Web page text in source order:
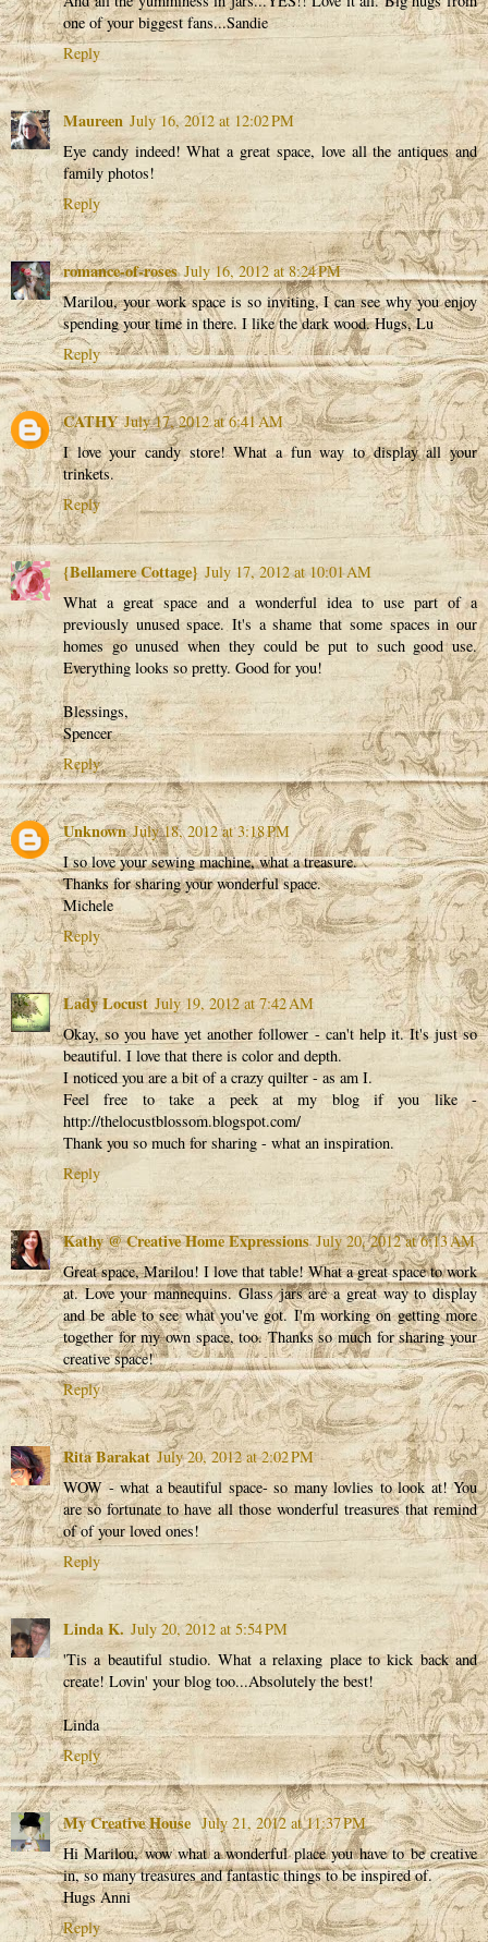
one of your biggest fans...Sandie
Reply
Maureen July 16, 2012 at 12:02 PM
Eye candy indeed! What a great space, love all the antiques and
family photos!
Reply
romance-of-roses July 16, 2012 at 8:24 PM
Marilou, your work space is so inviting, I can see why you enjoy
spending your time in there. I like the dark wood. Hugs, Lu
Reply
CATHY July 17, 2012 at 6:41 AM
I love your candy store! What a fun way to display all your
trinkets.
Reply
{Bellamere Cottage} July 17, 2012 at 10:01 AM
What a great space and a wonderful idea to use part of a
previously unused space. It's a shame that some spaces in our
homes go unused when they could be put to such good use.
Everything looks so pretty. Good for you!
Blessings,
Spencer
Reply
Unknown July 18, 2012 at 3:18 PM
I so love your sewing machine, what a treasure.
Thanks for sharing your wonderful space.
Michele
Reply
Lady Locust July 19, 2012 at 7:42 AM
Okay, so you have yet another follower - can't help it. It's just so
beautiful. I love that there is color and depth.
I noticed you are a bit of a crazy quilter - as am I.
Feel free to take a peek at my blog if you like -
http://thelocustblossom.blogspot.com/
Thank you so much for sharing - what an inspiration.
Reply
Kathy @ Creative Home Expressions July 20, 2012 at 6:13 AM
Great space, Marilou! I love that table! What a great space to work
at. Love your mannequins. Glass jars are a great way to display
and be able to see what you've got. I'm working on getting more
together for my own space, too. Thanks so much for sharing your
creative space!
Reply
Rita Barakat July 20, 2012 at 2:02 PM
WOW - what a beautiful space- so many lovlies to look at! You
are so fortunate to have all those wonderful treasures that remind
of of your loved ones!
Reply
Linda K. July 20, 2012 at 5:54 PM
'Tis a beautiful studio. What a relaxing place to kick back and
create! Lovin' your blog too...Absolutely the best!
Linda
Reply
My Creative House July 21, 2012 at 11:37 PM
Hi Marilou, wow what a wonderful place you have to be creative
in, so many treasures and fantastic things to be inspired of.
Hugs Anni
Reply